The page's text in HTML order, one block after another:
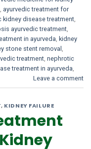
, ayurvedic treatment for
kidney disease treatment,
ayurvedic treatment,
in ayurveda, kidney
stone stent removal ,
treatment, nephrotic
treatment in ayurveda,
Leave a comment
, KIDNEY FAILURE